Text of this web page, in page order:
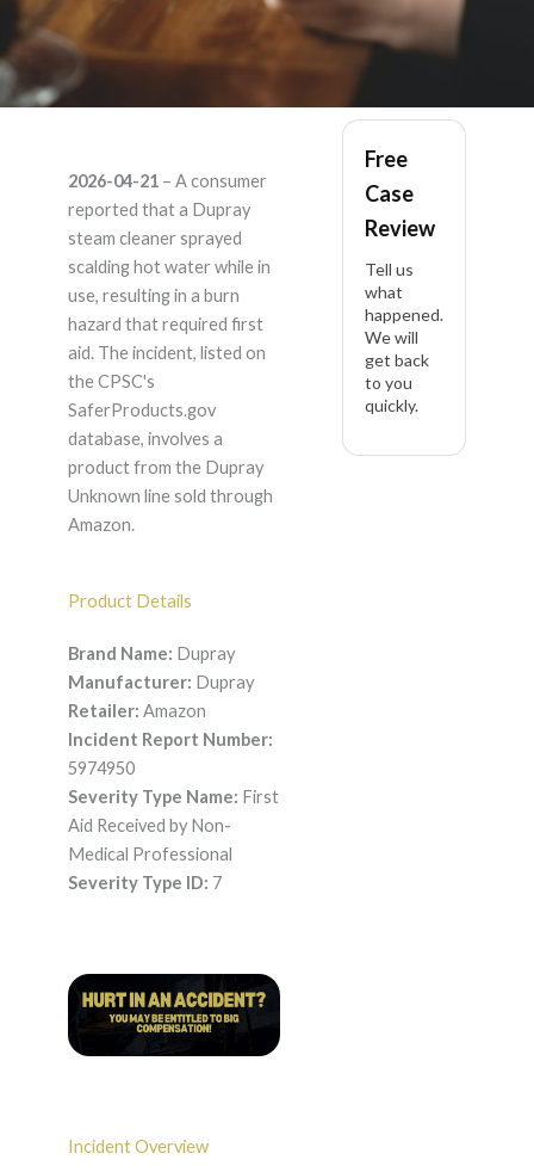
Dupray Unknown –
Product Liability
Lawyer
2026-04-21– A consumer
reported that a Dupray
steam cleaner sprayed
scalding hot water while in
use, resulting in a burn
hazard that required first
aid. The incident, listed on
the CPSC's
SaferProducts.gov
database, involves a
product from the Dupray
Unknown line sold through
Amazon.
Product Details
Brand Name: Dupray
Manufacturer: Dupray
Retailer: Amazon
Incident Report Number:
5974950
Severity Type Name: First
Aid Received by Non-
Medical Professional
Severity Type ID: 7
Incident Overview
Free
Case
Review
Tell us
what
happened.
We will
get back
to you
quickly.